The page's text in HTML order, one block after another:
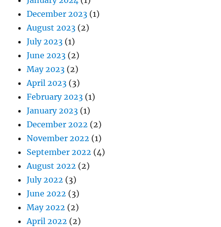
December 2023 (1)
August 2023 (2)
July 2023 (1)
June 2023 (2)
May 2023 (2)
April 2023 (3)
February 2023 (1)
January 2023 (1)
December 2022 (2)
November 2022 (1)
September 2022 (4)
August 2022 (2)
July 2022 (3)
June 2022 (3)
May 2022 (2)
April 2022 (2)